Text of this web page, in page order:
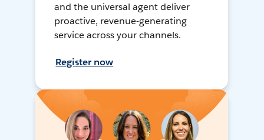
and the universal agent deliver
proactive, revenue-generating
service across your channels.
Register now